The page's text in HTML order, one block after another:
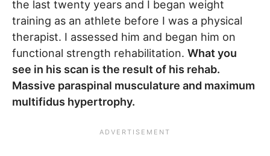
the last twenty years and I began weight
training as an athlete before I was a physical
therapist. I assessed him and began him on
functional strength rehabilitation. What you
see in his scan is the result of his rehab.
Massive paraspinal musculature and maximum
multifidus hypertrophy.